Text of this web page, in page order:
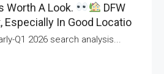
Worth A Look.
DFW
Especially In Good Locatio
Q1 2026 search analysis...